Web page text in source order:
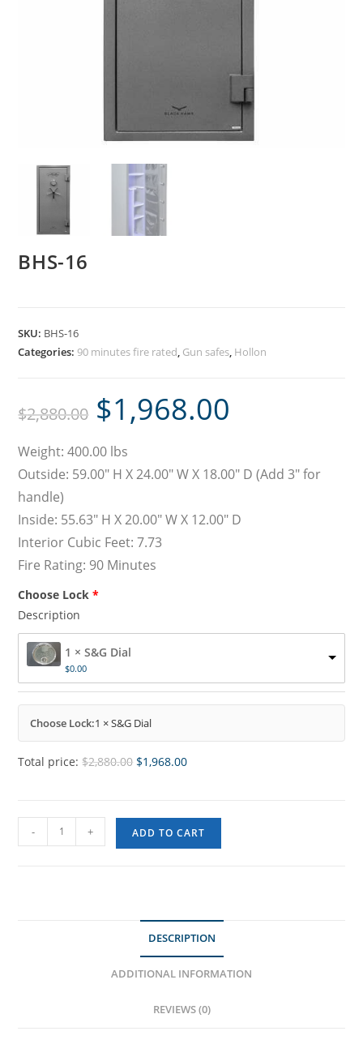
BHS-16
SKU: BHS-16
Categories: 90 minutes fire rated, Gun safes, Hollon
$2,880.00 $1,968.00
Weight: 400.00 lbs
Outside: 59.00″ H X 24.00″ W X 18.00″ D (Add 3″ for
handle)
Inside: 55.63″ H X 20.00″ W X 12.00″ D
Interior Cubic Feet: 7.73
Fire Rating: 90 Minutes
Choose Lock
Description
1 × S&G Dial
$0.00
Choose Lock:1 × S&G Dial
Total price:$2,880.00 $1,968.00
- + ADD TO CART
DESCRIPTION
ADDITIONAL INFORMATION
REVIEWS (0)